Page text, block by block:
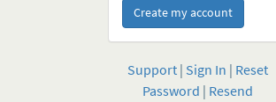
Support| Sign In | Reset
Password | Resend